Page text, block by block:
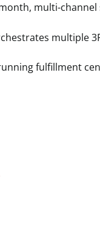
multi-
multiple
fulfillment